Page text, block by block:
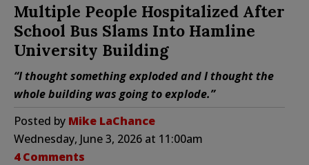
Multiple People Hospitalized After
School Bus Slams Into Hamline
University Building
“I thought something exploded and I thought the
whole building was going to explode.”
Posted by Mike LaChance
Wednesday, June 3, 2026 at 11:00am
4 Comments